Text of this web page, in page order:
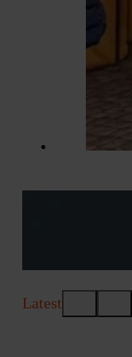
Latest